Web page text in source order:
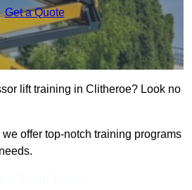
Get a Quote
lift training in Clitheroe? Look no
we offer top-notch training programs